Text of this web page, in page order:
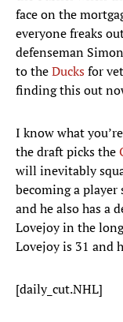
face on the
everyone freaks
defenseman
to theDucksfor
finding this out
I know what
the draft picks the
will inevitably
becoming a
and he also has a
Lovejoy in the
Lovejoy is 31 and
[daily_cut.NHL]